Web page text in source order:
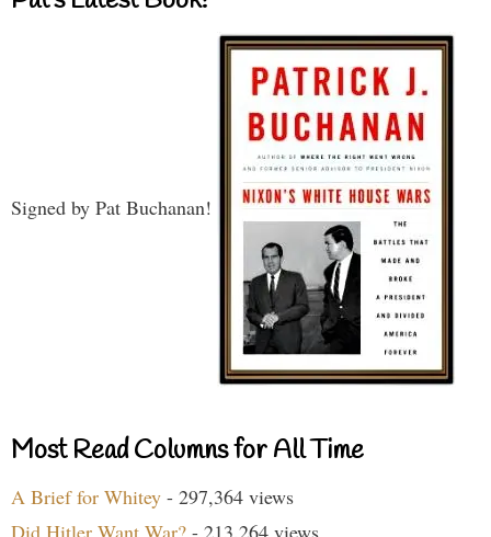
Signed by Pat Buchanan!
Most Read Columns for All Time
A Brief for Whitey - 297,364 views